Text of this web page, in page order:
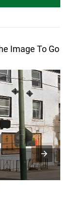
Image To Go